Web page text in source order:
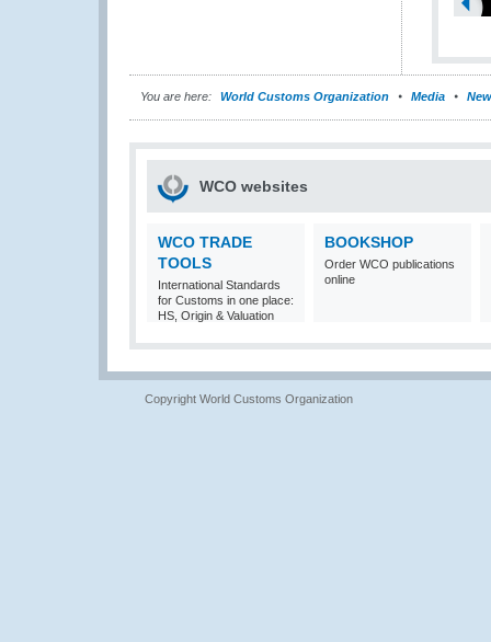
You are here: World Customs Organization Media
WCO websites
WCO TRADE
TOOLS
International Standards
for Customs in one place:
HS, Origin & Valuation
BOOKSHOP
Order WCO publications
online
Copyright World Customs Organization